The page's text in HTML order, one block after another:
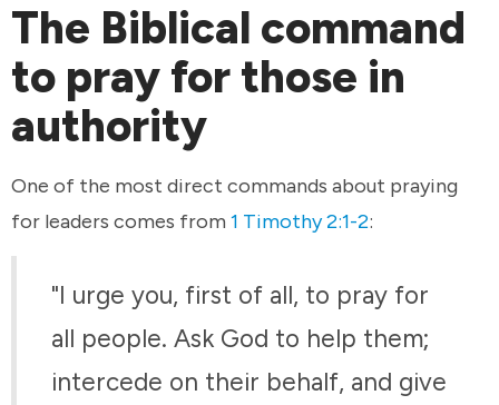
The Biblical command
to pray for those in
authority
One of the most direct commands about praying
for leaders comes from 1 Timothy 2:1-2:
"I urge you, first of all, to pray for
all people. Ask God to help them;
intercede on their behalf, and give